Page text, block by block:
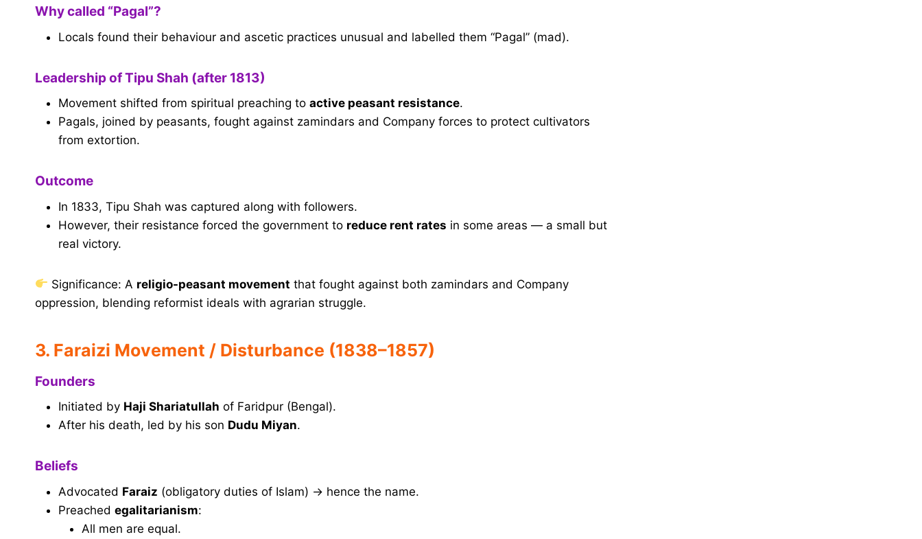
Why called “Pagal”?
Locals found their behaviour and ascetic practices unusual and labelled them “Pagal” (mad).
Leadership of Tipu Shah (after 1813)
Movement shifted from spiritual preaching to active peasant resistance.
Pagals, joined by peasants, fought against zamindars and Company forces to protect cultivators
from extortion.
Outcome
In 1833, Tipu Shah was captured along with followers.
However, their resistance forced the government to reduce rent rates in some areas — a small but
real victory.
Significance: A religio-peasant movement that fought against both zamindars and Company
oppression, blending reformist ideals with agrarian struggle.
3. Faraizi Movement / Disturbance (1838–1857)
Founders
Initiated by Haji Shariatullah of Faridpur (Bengal).
After his death, led by his son Dudu Miyan.
Beliefs
Advocated Faraiz (obligatory duties of Islam) → hence the name.
Preached egalitarianism:
All men are equal.